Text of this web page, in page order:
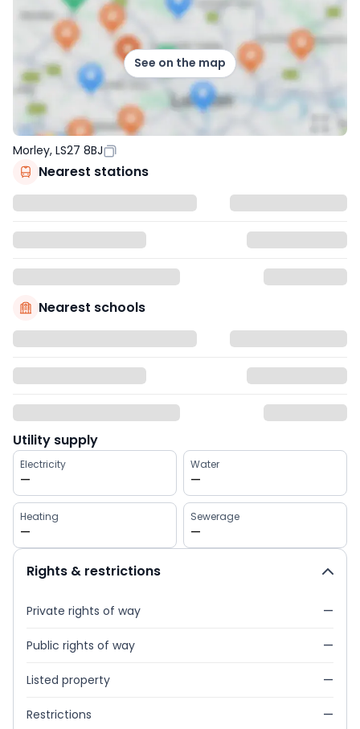
See on the map
Morley, LS27 8BJ
Nearest stations
Nearest schools
Utility supply
Electricity
—
Water
—
Heating
—
Sewerage
—
Rights & restrictions
Private rights of way —
Public rights of way —
Listed property —
Restrictions —